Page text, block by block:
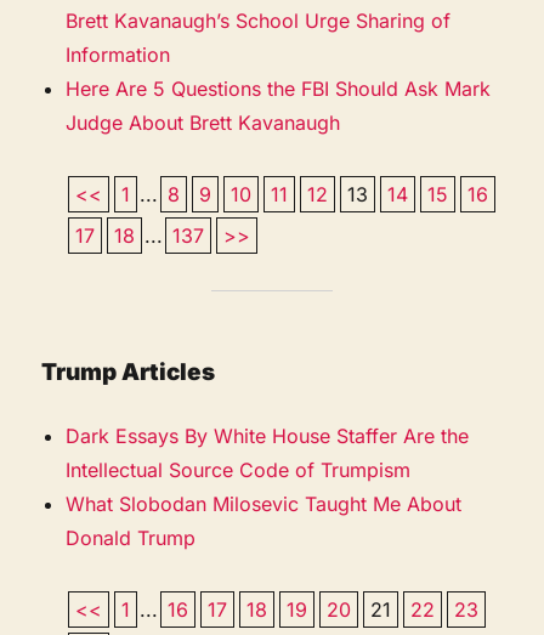
Brett Kavanaugh’s School Urge Sharing of
Information
Here Are 5 Questions the FBI Should Ask Mark
Judge About Brett Kavanaugh
<< 1 ... 8 9 10 11 12 13 14 15
16
17
18 ... 137 >>
Trump Articles
Dark Essays By White House Staffer Are the
Intellectual Source Code of Trumpism
What Slobodan Milosevic Taught Me About
Donald Trump
<< 1 ... 16 17 18 19 20 21 22
23